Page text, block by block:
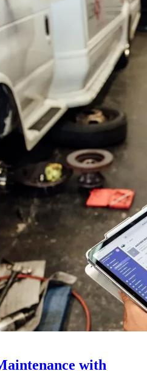
with